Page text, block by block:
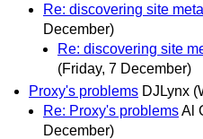
Re: discovering site
December)
Re: discovering site
(Friday, 7 December)
Proxy's problems DJLynx
Re: Proxy's problemsAl
December)